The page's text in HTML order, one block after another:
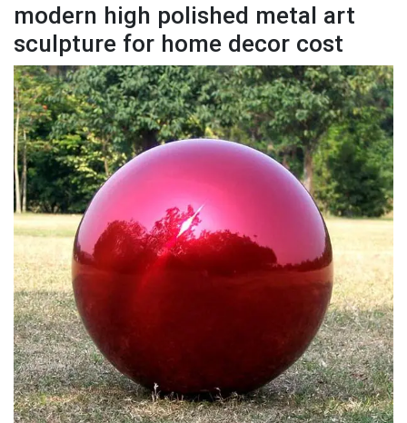
modern high polished metal art
sculpture for home decor cost